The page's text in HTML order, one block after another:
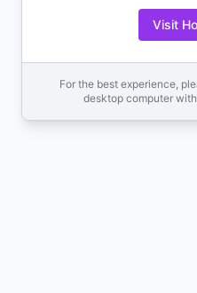
Visit
For the best experience,
desktop computer